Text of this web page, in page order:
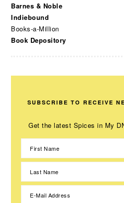
Barnes & Noble
Indiebound
Books-a-Million
Book Depository
SUBSCRIBE TO RECEIVE
Get the latest Spices in My